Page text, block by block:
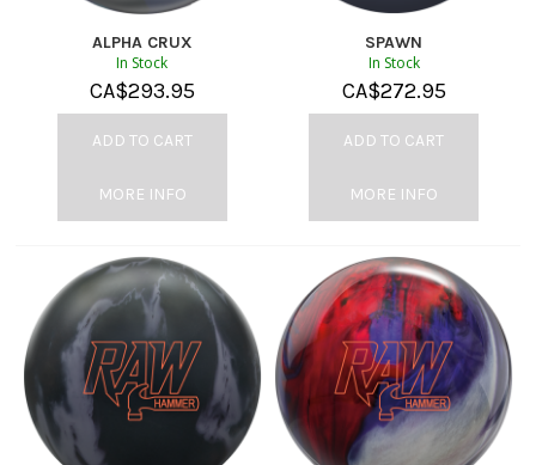
ALPHA CRUX
In Stock
CA$293.95
ADD TO CART
MORE INFO
SPAWN
In Stock
CA$272.95
ADD TO CART
MORE INFO